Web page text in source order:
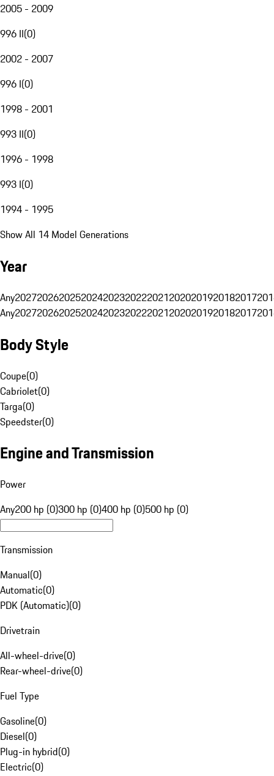
2005 - 2009
996 II(0)
2002 - 2007
996 I(0)
1998 - 2001
993 II(0)
1996 - 1998
993 I(0)
1994 - 1995
Show All 14 Model Generations
Year
Any20272026202520242023202220212020201920182017
Any20272026202520242023202220212020201920182017
Body Style
Coupe(0)
Cabriolet(0)
Targa(0)
Speedster(0)
Engine and Transmission
Power
Any200 hp (0)300 hp (0)400 hp (0)500 hp (0)
Transmission
Manual(0)
Automatic(0)
PDK (Automatic)(0)
Drivetrain
All-wheel-drive(0)
Rear-wheel-drive(0)
Fuel Type
Gasoline(0)
Diesel(0)
Plug-in hybrid(0)
Electric(0)